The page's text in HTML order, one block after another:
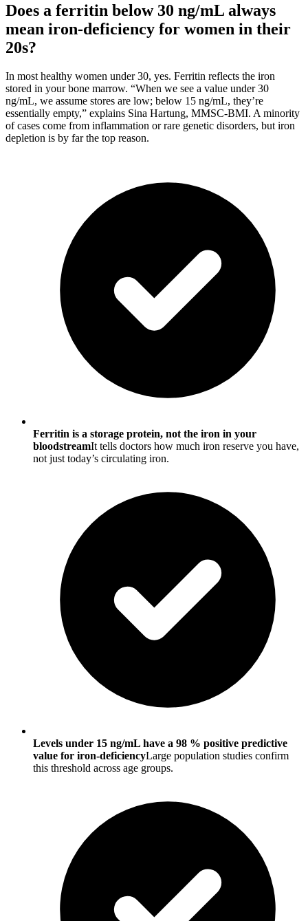
Does a ferritin below 30 ng/mL always
mean iron-deficiency for women in their
20s?
In most healthy women under 30, yes. Ferritin reflects the iron
stored in your bone marrow. “When we see a value under 30
ng/mL, we assume stores are low; below 15 ng/mL, they’re
essentially empty,” explains Sina Hartung, MMSC-BMI. A minority
of cases come from inflammation or rare genetic disorders, but iron
depletion is by far the top reason.
Ferritin is a storage protein, not the iron in your
bloodstreamIt tells doctors how much iron reserve you have,
not just today’s circulating iron.
Levels under 15 ng/mL have a 98 % positive predictive
value for iron-deficiencyLarge population studies confirm
this threshold across age groups.